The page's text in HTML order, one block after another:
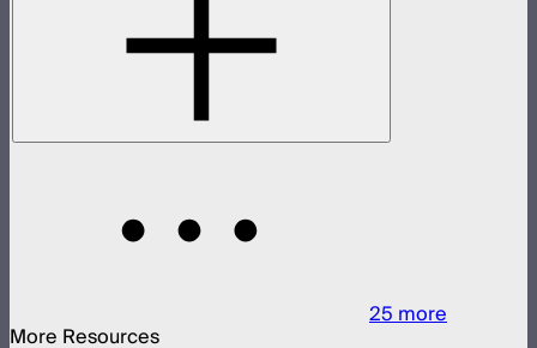
25more
More Resources